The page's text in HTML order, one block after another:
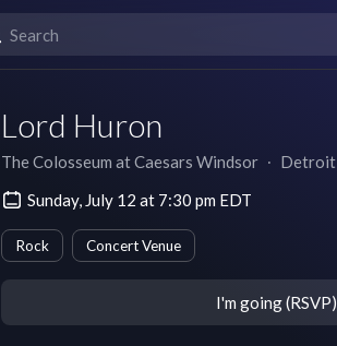
Lord Huron
The Colosseum at Caesars Windsor ∙ Detroit
Sunday, July 12 at 7:30 pm EDT
Rock Concert Venue
I'm going (RSVP)